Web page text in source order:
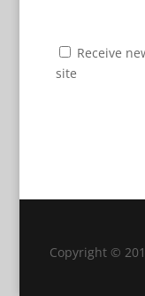
Receive
site
Copyright ©